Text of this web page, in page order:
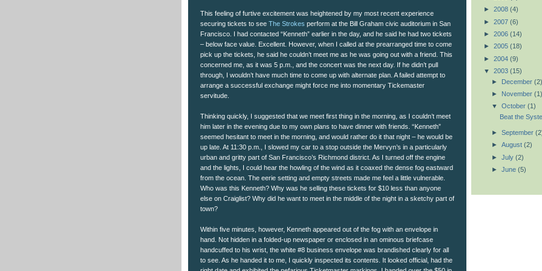
This feeling of furtive excitement was heightened by my most recent experience
securing tickets to see The Strokes perform at the Bill Graham civic auditorium in San
Francisco. I had contacted “Kenneth” earlier in the day, and he said he had two tickets
– below face value. Excellent. However, when I called at the prearranged time to come
pick up the tickets, he said he couldn’t meet me as he was going out with a friend. This
concerned me, as it was 5 p.m., and the concert was the next day. If he didn’t pull
through, I wouldn’t have much time to come up with alternate plan. A failed attempt to
arrange a successful exchange might force me into momentary Tickemaster
servitude.
Thinking quickly, I suggested that we meet first thing in the morning, as I couldn’t meet
him later in the evening due to my own plans to have dinner with friends. “Kenneth”
seemed hesitant to meet in the morning, and would rather do it that night – he would be
up late. At 11:30 p.m., I slowed my car to a stop outside the Mervyn’s in a particularly
urban and gritty part of San Francisco’s Richmond district. As I turned off the engine
and the lights, I could hear the howling of the wind as it coaxed the dense fog eastward
from the ocean. The eerie setting and empty streets made me feel a little vulnerable.
Who was this Kenneth? Why was he selling these tickets for $10 less than anyone
else on Craiglist? Why did he want to meet in the middle of the night in a sketchy part of
town?
Within five minutes, however, Kenneth appeared out of the fog with an envelope in
hand. Not hidden in a folded-up newspaper or enclosed in an ominous briefcase
handcuffed to his wrist, the white #8 business envelope was brandished clearly for all
to see. As he handed it to me, I quickly inspected its contents. It looked official, had the
► 2008 (4)
► 2007 (6)
► 2006 (14)
► 2005 (18)
► 2004 (9)
▼ 2003 (15)
► December (2)
► November (1)
▼ October (1)
Beat the
► September
► August (2)
► July (2)
► June (5)